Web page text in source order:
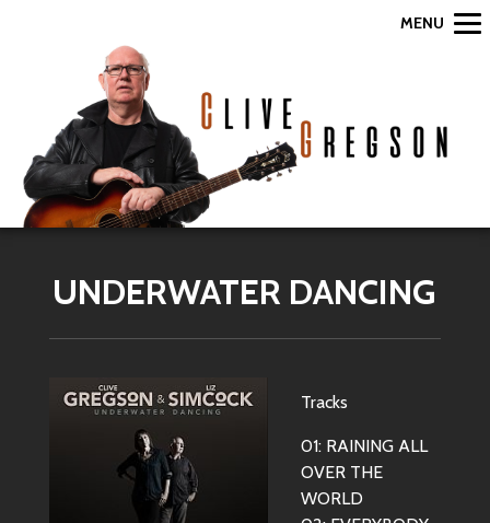
MENU
UNDERWATER DANCING
Tracks
01: RAINING ALL
OVER THE
WORLD